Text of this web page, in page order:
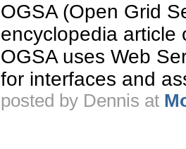
OGSA (Open Grid
encyclopedia article
OGSA uses Web
for interfaces and
posted by Dennis at